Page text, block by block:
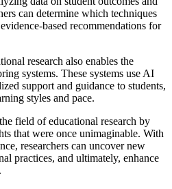
can determine which techniques
based recommendations for
research also enables the
systems. These systems use AI
support and guidance to students,
styles and pace.
field of educational research by
that were once unimaginable. With
researchers can uncover new
practices, and ultimately, enhance